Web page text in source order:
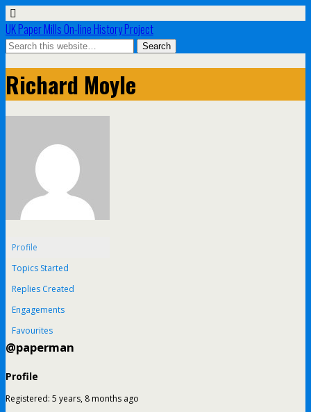
UK Paper Mills On-line History Project
Richard Moyle
Profile
Topics Started
Replies Created
Engagements
Favourites
@paperman
Profile
Registered: 5 years, 8 months ago